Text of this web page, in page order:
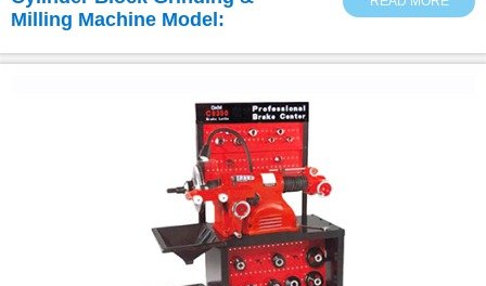
Milling Machine Model: